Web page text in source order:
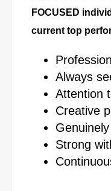
FOCUSED
current top
Always
Attention
Creative
Strong